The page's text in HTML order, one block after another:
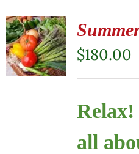
$180.00
Relax!
all